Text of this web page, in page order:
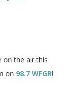
on the air this
on 98.7 WFGR!